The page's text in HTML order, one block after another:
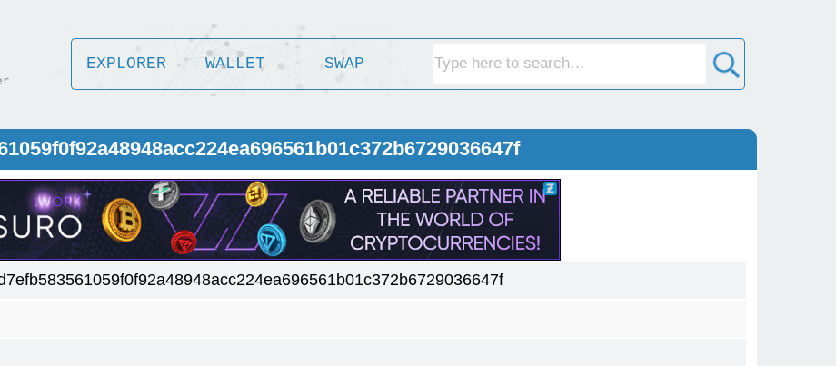
EXPLORER WALLET SWAP